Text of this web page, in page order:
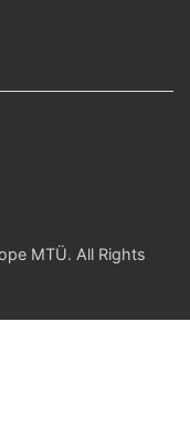
MTÜ. All Rights